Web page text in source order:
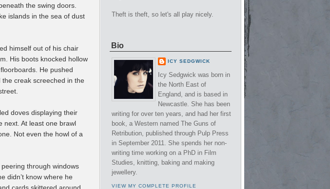
the swing doors.
islands in the sea of dust
himself out of his chair
His boots knocked hollow
He pushed
creak screeched in the
doves displaying their
next. At least one brawl
Not even the howl of a
through windows
didn’t know where he
cards skittered around
Theft is theft, so let's all play nicely.
Bio
ICY SEDGWICK
Icy Sedgwick was born in
the North East of
England, and is based in
Newcastle. She has been
writing for over ten years, and had her first
book, a Western named The Guns of
Retribution, published through Pulp Press
in September 2011. She spends her non-
writing time working on a PhD in Film
Studies, knitting, baking and making
jewellery.
VIEW MY COMPLETE PROFILE